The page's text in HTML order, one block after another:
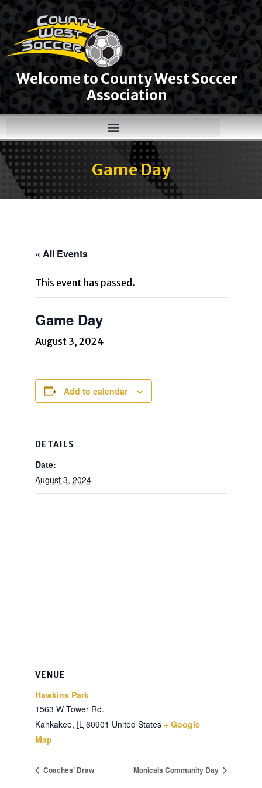
Welcome to County West Soccer
Association
Game Day
« All Events
This event has passed.
Game Day
August 3, 2024
Add to calendar
DETAILS
Date:
August 3, 2024
VENUE
Hawkins Park
1563 W Tower Rd.
Kankakee, IL 60901 United States + Google
Map
Coaches’ Draw Monicals Community Day